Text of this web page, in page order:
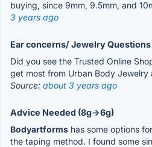
buying, since 9mm, 9.5mm, and
3 years ago
Ear concerns/ Jewelry Questions
Did you see the Trusted Online
get most from Urban Body Jewelry
Source: about 3 years ago
Advice Needed (8g->6g)
Bodyartforms has some options
the taping method. I found some